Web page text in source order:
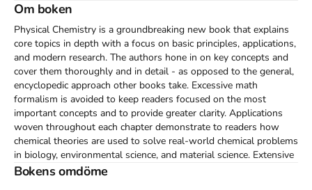
Om boken
Physical Chemistry is a groundbreaking new book that explains
core topics in depth with a focus on basic principles, applications,
and modern research. The authors hone in on key concepts and
cover them thoroughly and in detail - as opposed to the general,
encyclopedic approach other books take. Excessive math
formalism is avoided to keep readers focused on the most
important concepts and to provide greater clarity. Applications
woven throughout each chapter demonstrate to readers how
chemical theories are used to solve real-world chemical problems
in biology, environmental science, and material science. Extensive
coverage of modern research and new developments in the field
Bokens omdöme